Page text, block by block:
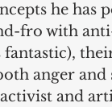
he has
fro with
anger and
and